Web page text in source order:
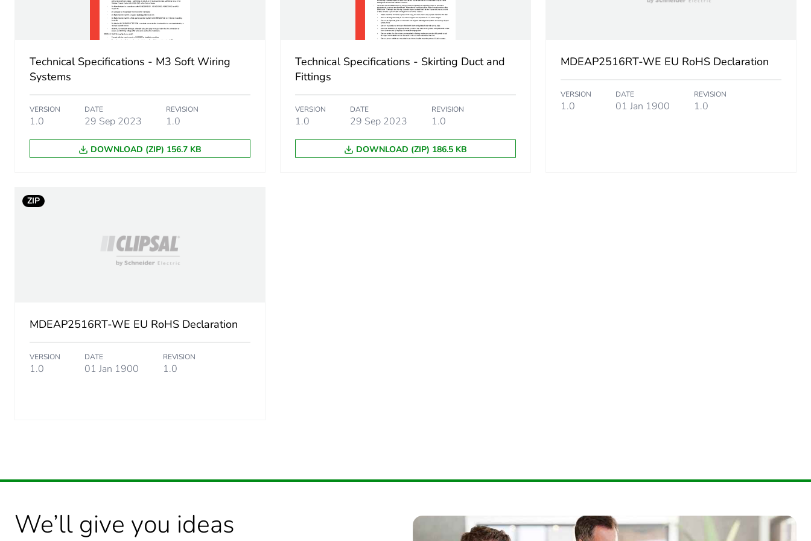
Sustainable packaging
End of life manual availability
Warranty (in months)
Technical Specifications - M3 Soft Wiring
Systems
VERSION
1.0
DATE
29 Sep 2023
REVISION
1.0
DOWNLOAD (ZIP) 156.7 KB
Technical Specifications - Skirting Duct and
Fittings
VERSION
1.0
DATE
29 Sep 2023
REVISION
1.0
DOWNLOAD (ZIP) 186.5 KB
MDEAP2516RT-WE EU RoHS Declaration
VERSION
1.0
DATE
01 Jan 1900
REVISION
1.0
ZIP
MDEAP2516RT-WE EU RoHS Declaration
VERSION
1.0
DATE
01 Jan 1900
REVISION
1.0
We’ll give you ideas